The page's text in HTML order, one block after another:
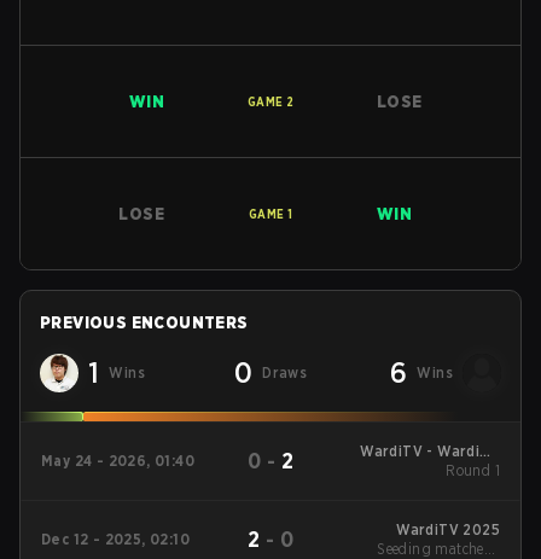
WIN GAME 2 LOSE
LOSE GAME 1 WIN
PREVIOUS ENCOUNTERS
1 Wins 0 Draws 6 Wins
May 24 - 2026, 01:40 0 - 2
WardiTV - WardiTV
Championship
Round 1
Dec 12 - 2025, 02:10 2 - 0
WardiTV 2025
Seeding matches -